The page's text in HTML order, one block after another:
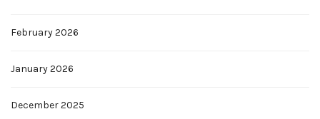
February 2026
January 2026
December 2025